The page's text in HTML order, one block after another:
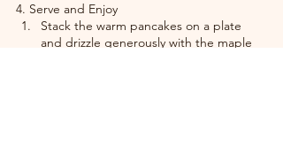
4. Serve and Enjoy
Stack the warm pancakes on a plate
and drizzle generously with the maple